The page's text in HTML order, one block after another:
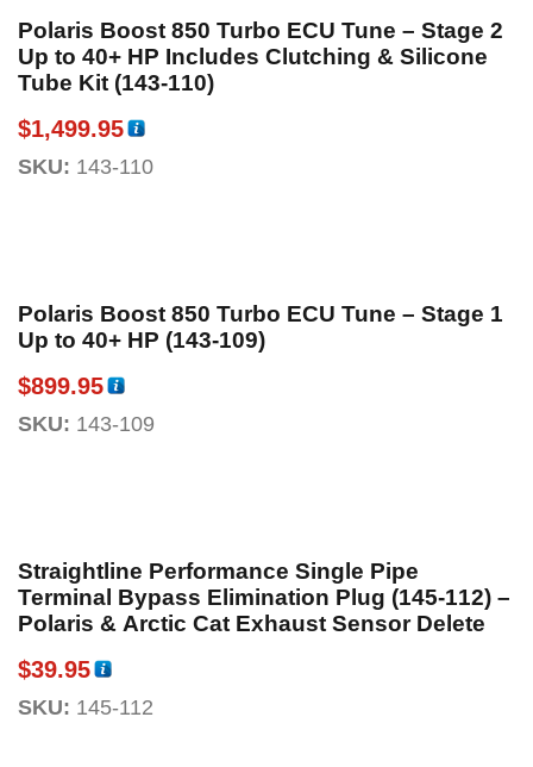
Polaris Boost 850 Turbo ECU Tune – Stage 2
Up to 40+ HP Includes Clutching & Silicone
Tube Kit (143-110)
$1,499.95
SKU: 143-110
Polaris Boost 850 Turbo ECU Tune – Stage 1
Up to 40+ HP (143-109)
$899.95
SKU: 143-109
Straightline Performance Single Pipe
Terminal Bypass Elimination Plug (145-112) –
Polaris & Arctic Cat Exhaust Sensor Delete
$39.95
SKU: 145-112